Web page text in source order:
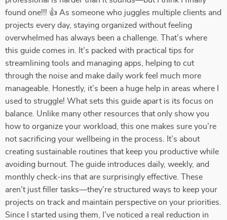
found one!!! 👍 As someone who juggles multiple clients and
projects every day, staying organized without feeling
overwhelmed has always been a challenge. That’s where
this guide comes in. It’s packed with practical tips for
streamlining tools and managing apps, helping to cut
through the noise and make daily work feel much more
manageable. Honestly, it’s been a huge help in areas where I
used to struggle! What sets this guide apart is its focus on
balance. Unlike many other resources that only show you
how to organize your workload, this one makes sure you’re
not sacrificing your wellbeing in the process. It’s about
creating sustainable routines that keep you productive while
avoiding burnout. The guide introduces daily, weekly, and
monthly check-ins that are surprisingly effective. These
aren’t just filler tasks—they’re structured ways to keep your
projects on track and maintain perspective on your priorities.
Since I started using them, I’ve noticed a real reduction in